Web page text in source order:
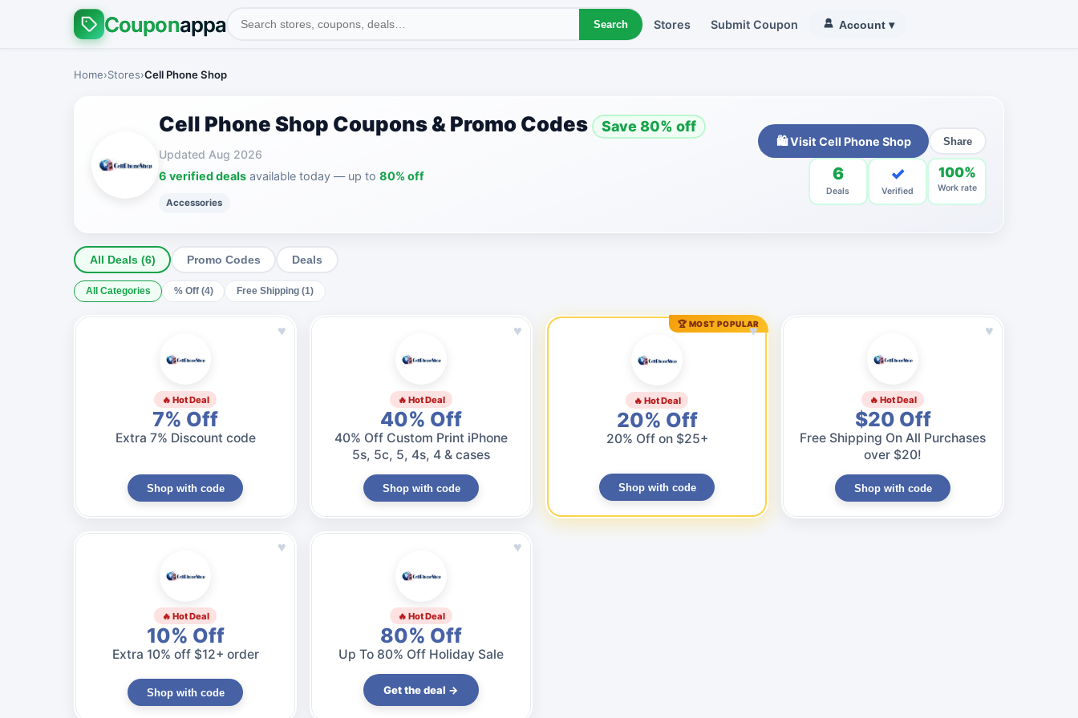
Couponappa Search Stores Submit Coupon Account ▾
Home›Stores›Cell Phone Shop
Cell Phone Shop Coupons & Promo Codes Save 80% off
Updated Aug 2026
6 verified dealsavailable today — up to 80% off
Accessories
🛍 Visit Cell Phone Shop Share
6
Deals
✓
Verified
100%
Work rate
All Deals (6) Promo Codes Deals
All Categories % Off (4) Free Shipping (1)
♥
🔥 Hot Deal
7% Off
Extra 7% Discount code
Shop with code
♥
🔥 Hot Deal
40% Off
40% Off Custom Print iPhone
5s, 5c, 5, 4s, 4 & cases
Shop with code
🏆 MOST POPULAR
♥
🔥 Hot Deal
20% Off
20% Off on $25+
Shop with code
♥
🔥 Hot Deal
$20 Off
Free Shipping On All Purchases
over $20!
Shop with code
♥
🔥 Hot Deal
10% Off
Extra 10% off $12+ order
Shop with code
♥
🔥 Hot Deal
80% Off
Up To 80% Off Holiday Sale
Get the deal →